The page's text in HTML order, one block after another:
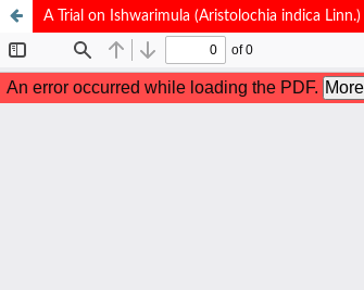
A Trial on Ishwarimula (Aristolochia indica